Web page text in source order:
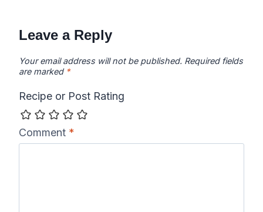
Leave a Reply
Your email address will not be published. Required fields
are marked *
Recipe or Post Rating
Comment *